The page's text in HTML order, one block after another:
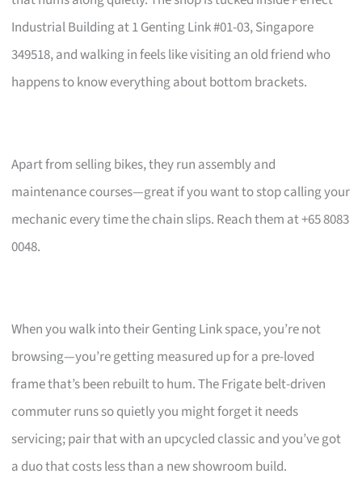
Industrial Building at 1 Genting Link #01-03, Singapore
349518, and walking in feels like visiting an old friend who
happens to know everything about bottom brackets.
Apart from selling bikes, they run assembly and
maintenance courses—great if you want to stop calling your
mechanic every time the chain slips. Reach them at +65 8083
0048.
When you walk into their Genting Link space, you’re not
browsing—you’re getting measured up for a pre-loved
frame that’s been rebuilt to hum. The Frigate belt-driven
commuter runs so quietly you might forget it needs
servicing; pair that with an upcycled classic and you’ve got
a duo that costs less than a new showroom build.